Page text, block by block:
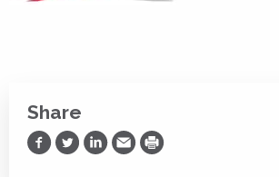
Share
Share on Facebook
Share on Twitter
Share on LinkedIn
Share via Email
Print